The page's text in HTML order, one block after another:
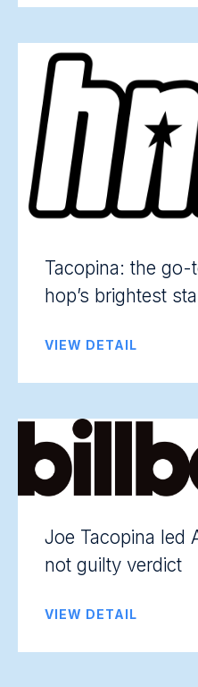
Tacopina: the
hop’s brightest
VIEW DETAIL
Joe Tacopina led
not guilty verdict
VIEW DETAIL